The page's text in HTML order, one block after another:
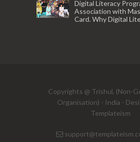
Digital Literacy
Association with
Card. Why Digital
Copyrights @ Trishul, (Non-
Organisation) - India -
Templateism